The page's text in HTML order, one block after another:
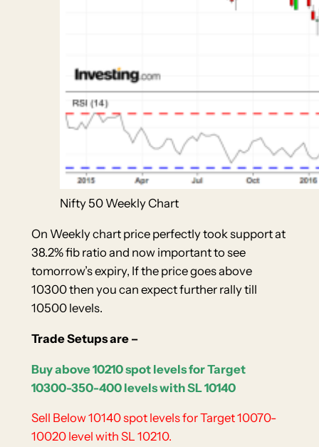
Nifty 50 Weekly Chart
On Weekly chart price perfectly took support at
38.2% fib ratio and now important to see
tomorrow’s expiry, If the price goes above
10300 then you can expect further rally till
10500 levels.
Trade Setups are –
Buy above 10210 spot levels for Target
10300-350-400 levels with SL 10140
Sell Below 10140 spot levels for Target 10070-
10020 level with SL 10210.